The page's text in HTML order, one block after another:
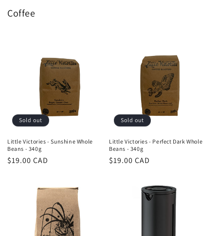
Coffee
Sold out
Little Victories - Sunshine Whole
Beans - 340g
Regular
$19.00 CAD
Sold out
Little Victories - Perfect Dark Whole
Beans - 340g
Regular
$19.00 CAD